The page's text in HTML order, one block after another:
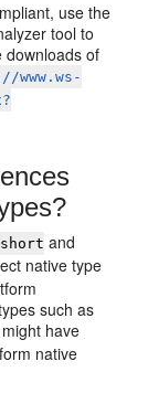
use the
tool to
downloads of
www.ws-
and
native type
such as
might have
native